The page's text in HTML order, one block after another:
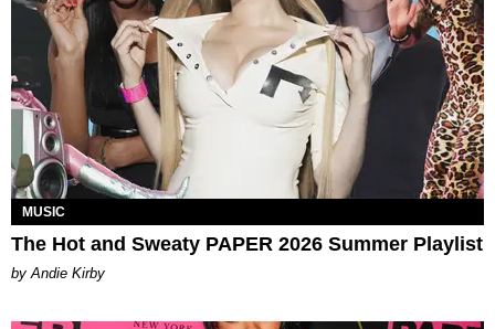
MUSIC
The Hot and Sweaty PAPER 2026 Summer Playlist
by Andie Kirby